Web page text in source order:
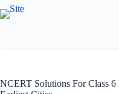
Skip
to
NCERT Solutions For Class